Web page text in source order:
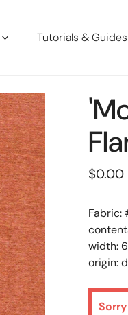
Tutorials & Guides
$0.00
Fabric:
width:
origin: